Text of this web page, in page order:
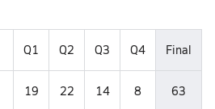
Q1 Q2 Q3 Q4 Final
19 22 14 8 63